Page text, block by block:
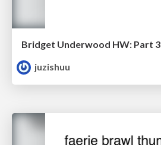
Bridget Underwood HW: Part 3
juzishuu